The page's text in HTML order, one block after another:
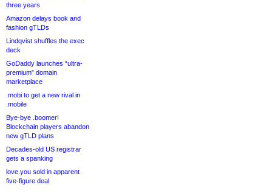
three years
Amazon delays book and
fashion gTLDs
Lindqvist shuffles the exec
deck
GoDaddy launches “ultra-
premium” domain
marketplace
.mobi to get a new rival in
.mobile
Bye-bye .boomer!
Blockchain players abandon
new gTLD plans
Decades-old US registrar
gets a spanking
love.you sold in apparent
five-figure deal